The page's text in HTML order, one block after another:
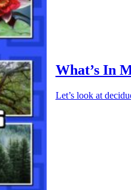
What’s In
Let’s look at